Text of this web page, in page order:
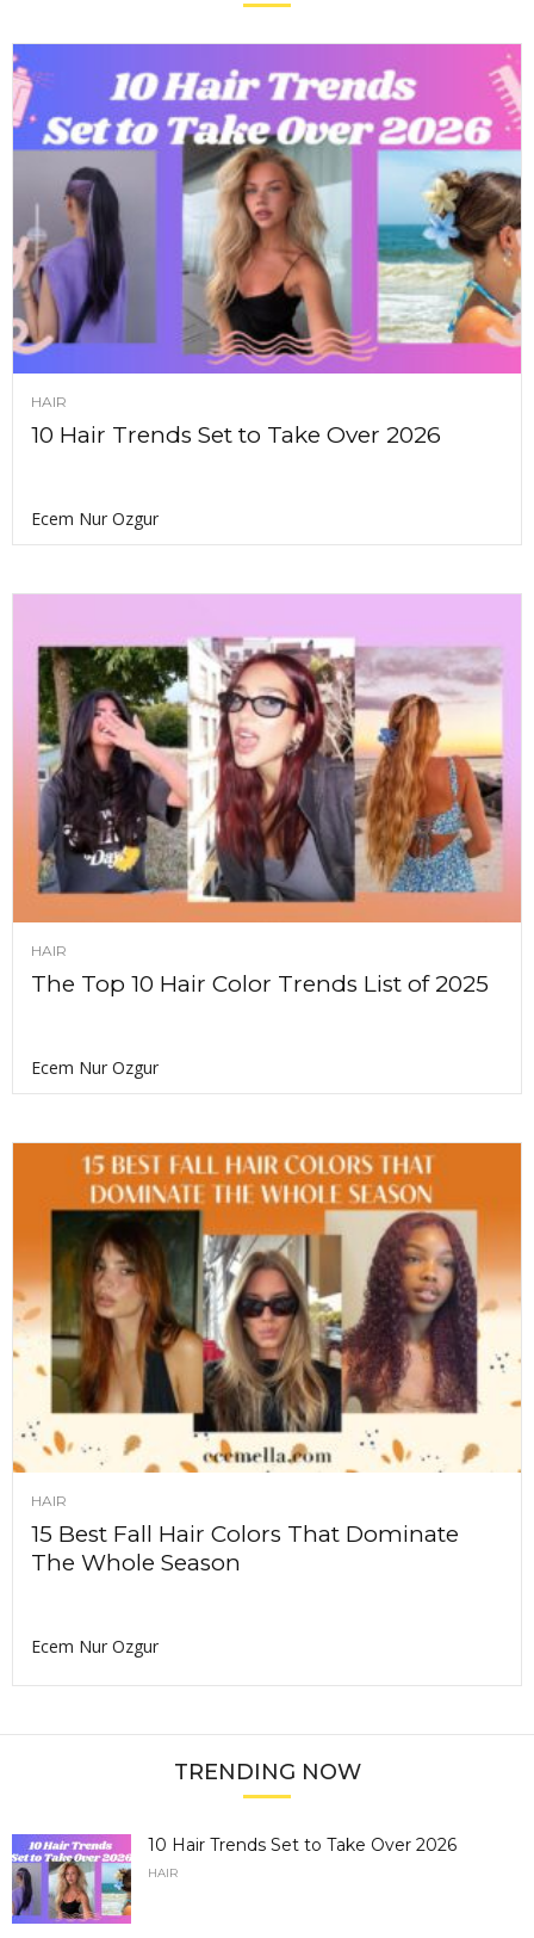
HAIR
10 Hair Trends Set to Take Over 2026
Ecem Nur Ozgur
HAIR
The Top 10 Hair Color Trends List of 2025
Ecem Nur Ozgur
HAIR
15 Best Fall Hair Colors That Dominate
The Whole Season
Ecem Nur Ozgur
TRENDING NOW
10 Hair Trends Set to Take Over 2026
HAIR